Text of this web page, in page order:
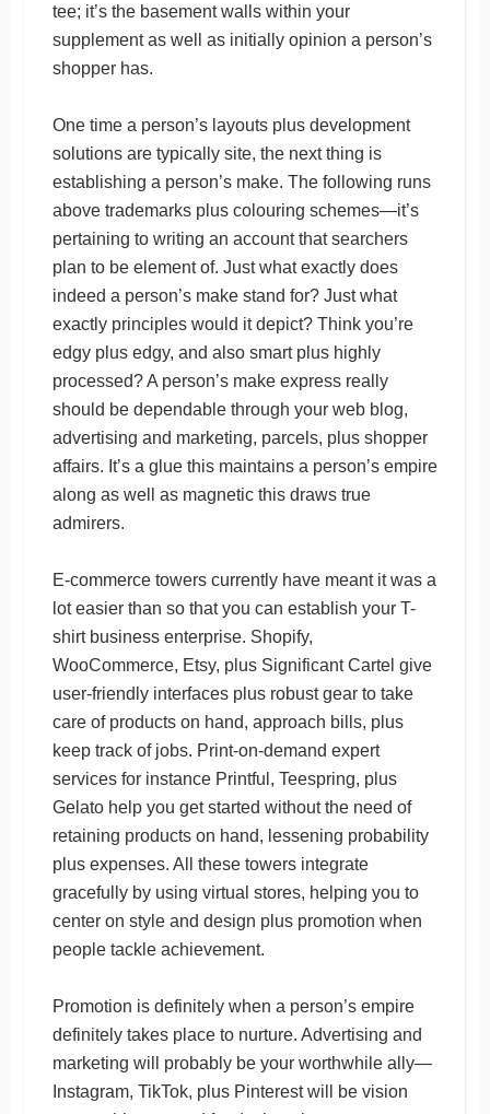
tee; it’s the basement walls within your
supplement as well as initially opinion a person’s
shopper has.
One time a person’s layouts plus development
solutions are typically site, the next thing is
establishing a person’s make. The following runs
above trademarks plus colouring schemes—it’s
pertaining to writing an account that searchers
plan to be element of. Just what exactly does
indeed a person’s make stand for? Just what
exactly principles would it depict? Think you’re
edgy plus edgy, and also smart plus highly
processed? A person’s make express really
should be dependable through your web blog,
advertising and marketing, parcels, plus shopper
affairs. It’s a glue this maintains a person’s empire
along as well as magnetic this draws true
admirers.
E-commerce towers currently have meant it was a
lot easier than so that you can establish your T-
shirt business enterprise. Shopify,
WooCommerce, Etsy, plus Significant Cartel give
user-friendly interfaces plus robust gear to take
care of products on hand, approach bills, plus
keep track of jobs. Print-on-demand expert
services for instance Printful, Teespring, plus
Gelato help you get started without the need of
retaining products on hand, lessening probability
plus expenses. All these towers integrate
gracefully by using virtual stores, helping you to
center on style and design plus promotion when
people tackle achievement.
Promotion is definitely when a person’s empire
definitely takes place to nurture. Advertising and
marketing will probably be your worthwhile ally—
Instagram, TikTok, plus Pinterest will be vision